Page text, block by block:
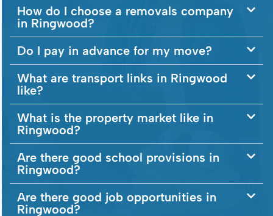
How do I choose a removals company
in Ringwood?
Do I pay in advance for my move?
What are transport links in Ringwood
like?
What is the property market like in
Ringwood?
Are there good school provisions in
Ringwood?
Are there good job opportunities in
Ringwood?